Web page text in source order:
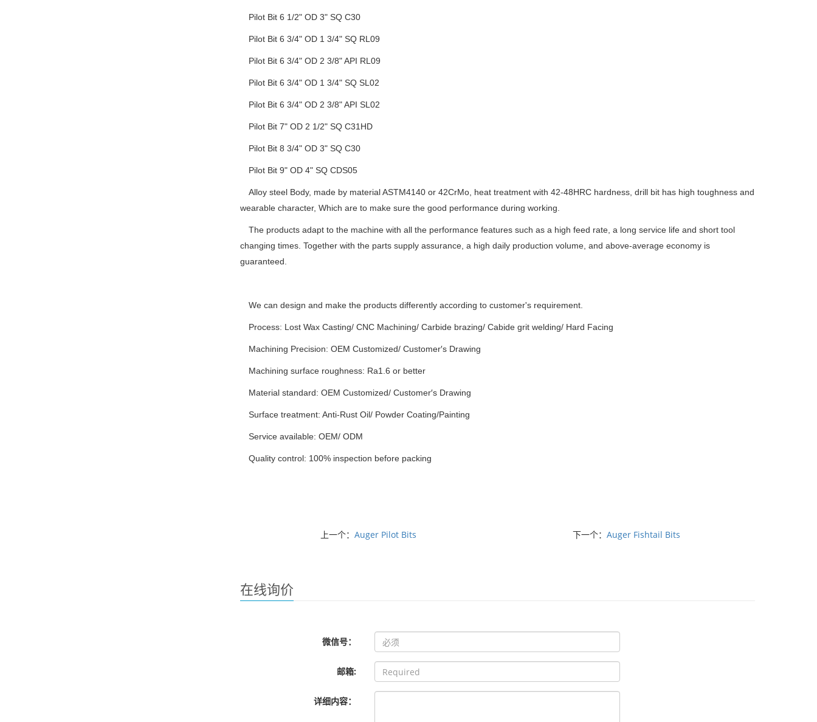
Pilot Bit 6 1/2" OD 3" SQ C30
Pilot Bit 6 3/4" OD 1 3/4" SQ RL09
Pilot Bit 6 3/4" OD 2 3/8" API RL09
Pilot Bit 6 3/4" OD 1 3/4" SQ SL02
Pilot Bit 6 3/4" OD 2 3/8" API SL02
Pilot Bit 7" OD 2 1/2" SQ C31HD
Pilot Bit 8 3/4" OD 3" SQ C30
Pilot Bit 9" OD 4" SQ CDS05
Alloy steel Body, made by material ASTM4140 or 42CrMo, heat treatment with 42-48HRC hardness, drill bit has high toughness and
wearable character, Which are to make sure the good performance during working.
The products adapt to the machine with all the performance features such as a high feed rate, a long service life and short tool
changing times. Together with the parts supply assurance, a high daily production volume, and above-average economy is
guaranteed.
We can design and make the products differently according to customer's requirement.
Process: Lost Wax Casting/ CNC Machining/ Carbide brazing/ Cabide grit welding/ Hard Facing
Machining Precision: OEM Customized/ Customer′s Drawing
Machining surface roughness: Ra1.6 or better
Material standard: OEM Customized/ Customer′s Drawing
Surface treatment: Anti-Rust Oil/ Powder Coating/Painting
Service available: OEM/ ODM
Quality control: 100% inspection before packing
上一个：Auger Pilot Bits 下一个： Auger Fishtail Bits
在线询价
微信号：
邮箱:
详细内容：